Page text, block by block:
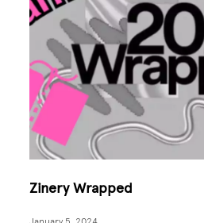
Zinery Wrapped